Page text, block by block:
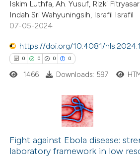
shows how a scientific paper
been cited by providing the
describing whether
mentions, or contrasts
claim, and a label
Citing Publications
Supporting
Mentioning
Contrasting
how this article has been
shows how a scientific paper
been cited by providing the
Iskim Luthfa, Ah. Yusuf, Rizki
Indah Sri Wahyuningsih, Israfil Israfil
07-05-2024
https://doi.org/10.4081/
0 0 0 0
Citing Publications
Supporting
Mentioning
1466 Downloads: 597
Fight against Ebola disease:
laboratory framework in low